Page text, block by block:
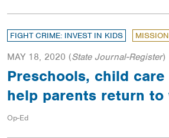
FIGHT CRIME: INVEST IN KIDS
MAY 18, 2020 (State Journal-Register)
Preschools, child
help parents return to
Op-Ed